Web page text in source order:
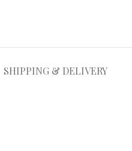
SHIPPING & DELIVERY